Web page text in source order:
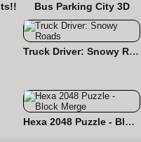
Bus Parking City 3D
Truck Driver: Snowy Roads
Hexa 2048 Puzzle - Block Merge